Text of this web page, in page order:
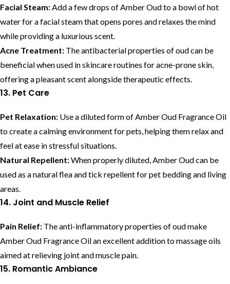
Facial Steam: Add a few drops of Amber Oud to a bowl of hot
water for a facial steam that opens pores and relaxes the mind
while providing a luxurious scent.
Acne Treatment: The antibacterial properties of oud can be
beneficial when used in skincare routines for acne-prone skin,
offering a pleasant scent alongside therapeutic effects.
13. Pet Care
Pet Relaxation: Use a diluted form of Amber Oud Fragrance Oil
to create a calming environment for pets, helping them relax and
feel at ease in stressful situations.
Natural Repellent:When properly diluted, Amber Oud can be
used as a natural flea and tick repellent for pet bedding and living
areas.
14. Joint and Muscle Relief
Pain Relief: The anti-inflammatory properties of oud make
Amber Oud Fragrance Oil an excellent addition to massage oils
aimed at relieving joint and muscle pain.
15. Romantic Ambiance